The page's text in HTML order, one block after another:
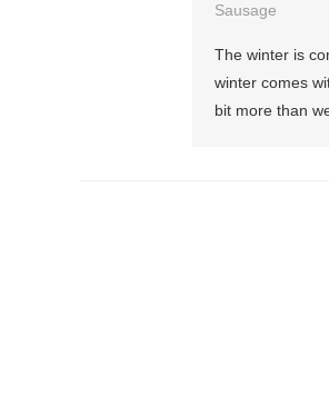
Sausage
The winter is
winter comes
bit more than